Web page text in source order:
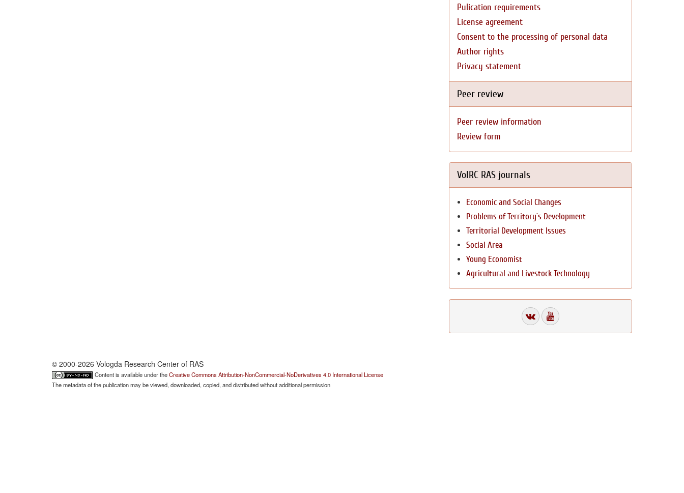
Pulication requirements
License agreement
Consent to the processing of personal data
Author rights
Privacy statement
Peer review
Peer review information
Review form
VolRC RAS journals
Economic and Social Changes
Problems of Territory`s Development
Territorial Development Issues
Social Area
Young Economist
Agricultural and Livestock Technology
© 2000-2026 Vologda Research Center of RAS
Content is available under theCreative Commons Attribution-NonCommercial-NoDerivatives 4.0 International License
The metadata of the publication may be viewed, downloaded, copied, and distributed without additional permission